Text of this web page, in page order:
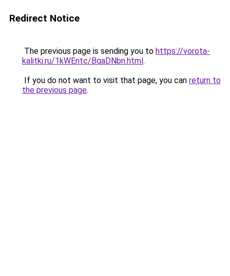
Redirect Notice
The previous page is sending you to https://vorota-
kalitki.ru/1kWEntc/BqaDNbn.html.
If you do not want to visit that page, you can return to
the previous page.